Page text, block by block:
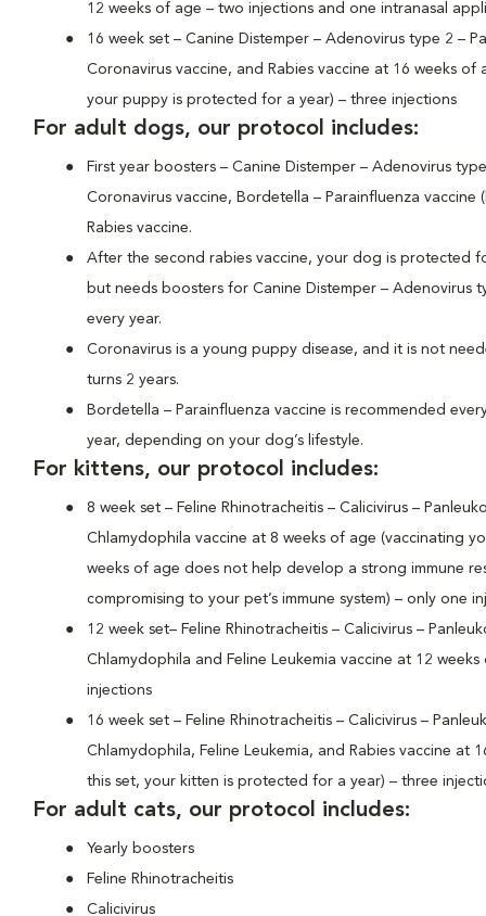
12 weeks of age – two injections and one intranasal
16 week set – Canine Distemper – Adenovirus type 2 –
Coronavirus vaccine, and Rabies vaccine at 16 weeks of
your puppy is protected for a year) – three injections
For adult dogs, our protocol includes:
First year boosters – Canine Distemper – Adenovirus
Coronavirus vaccine, Bordetella – Parainfluenza vaccine
Rabies vaccine.
After the second rabies vaccine, your dog is protected
but needs boosters for Canine Distemper – Adenovirus
every year.
Coronavirus is a young puppy disease, and it is not
turns 2 years.
Bordetella – Parainfluenza vaccine is recommended
year, depending on your dog’s lifestyle.
For kittens, our protocol includes:
8 week set – Feline Rhinotracheitis – Calicivirus –
Chlamydophila vaccine at 8 weeks of age (vaccinating
weeks of age does not help develop a strong immune
compromising to your pet’s immune system) – only one
12 week set– Feline Rhinotracheitis – Calicivirus –
Chlamydophila and Feline Leukemia vaccine at 12
injections
16 week set – Feline Rhinotracheitis – Calicivirus –
Chlamydophila, Feline Leukemia, and Rabies vaccine at
this set, your kitten is protected for a year) – three
For adult cats, our protocol includes:
Yearly boosters
Feline Rhinotracheitis
Calicivirus